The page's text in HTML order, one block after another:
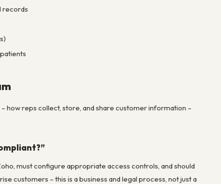
records
how reps collect, store, and share customer information –
must configure appropriate access controls, and should
customers – this is a business and legal process, not just a